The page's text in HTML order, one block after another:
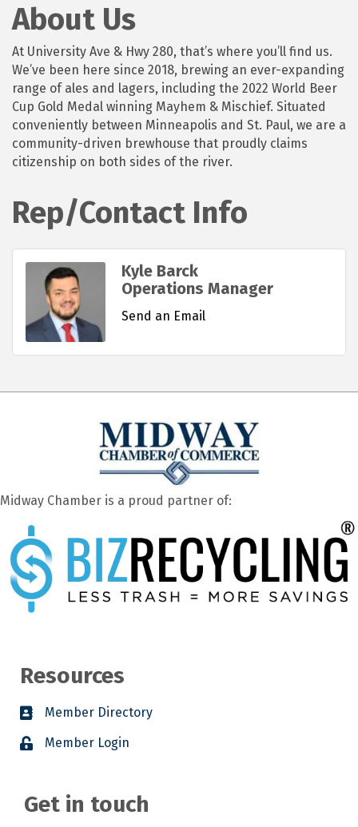
About Us
At University Ave & Hwy 280, that’s where you’ll find us.
We’ve been here since 2018, brewing an ever-expanding
range of ales and lagers, including the 2022 World Beer
Cup Gold Medal winning Mayhem & Mischief. Situated
conveniently between Minneapolis and St. Paul, we are a
community-driven brewhouse that proudly claims
citizenship on both sides of the river.
Rep/Contact Info
Kyle Barck
Operations Manager
Send an Email
Midway Chamber is a proud partner of:
Resources
Member Directory
Member Login
Get in touch